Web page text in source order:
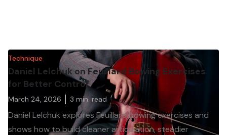
Technique
Daniel Lelchuk on Feuillard Bowing Exercises
for Better Control
March 24, 2026 3 min. read
Daniel Lelchuk explores Feuillard bowing exercises and
shows how to build cleaner articulation, steadier